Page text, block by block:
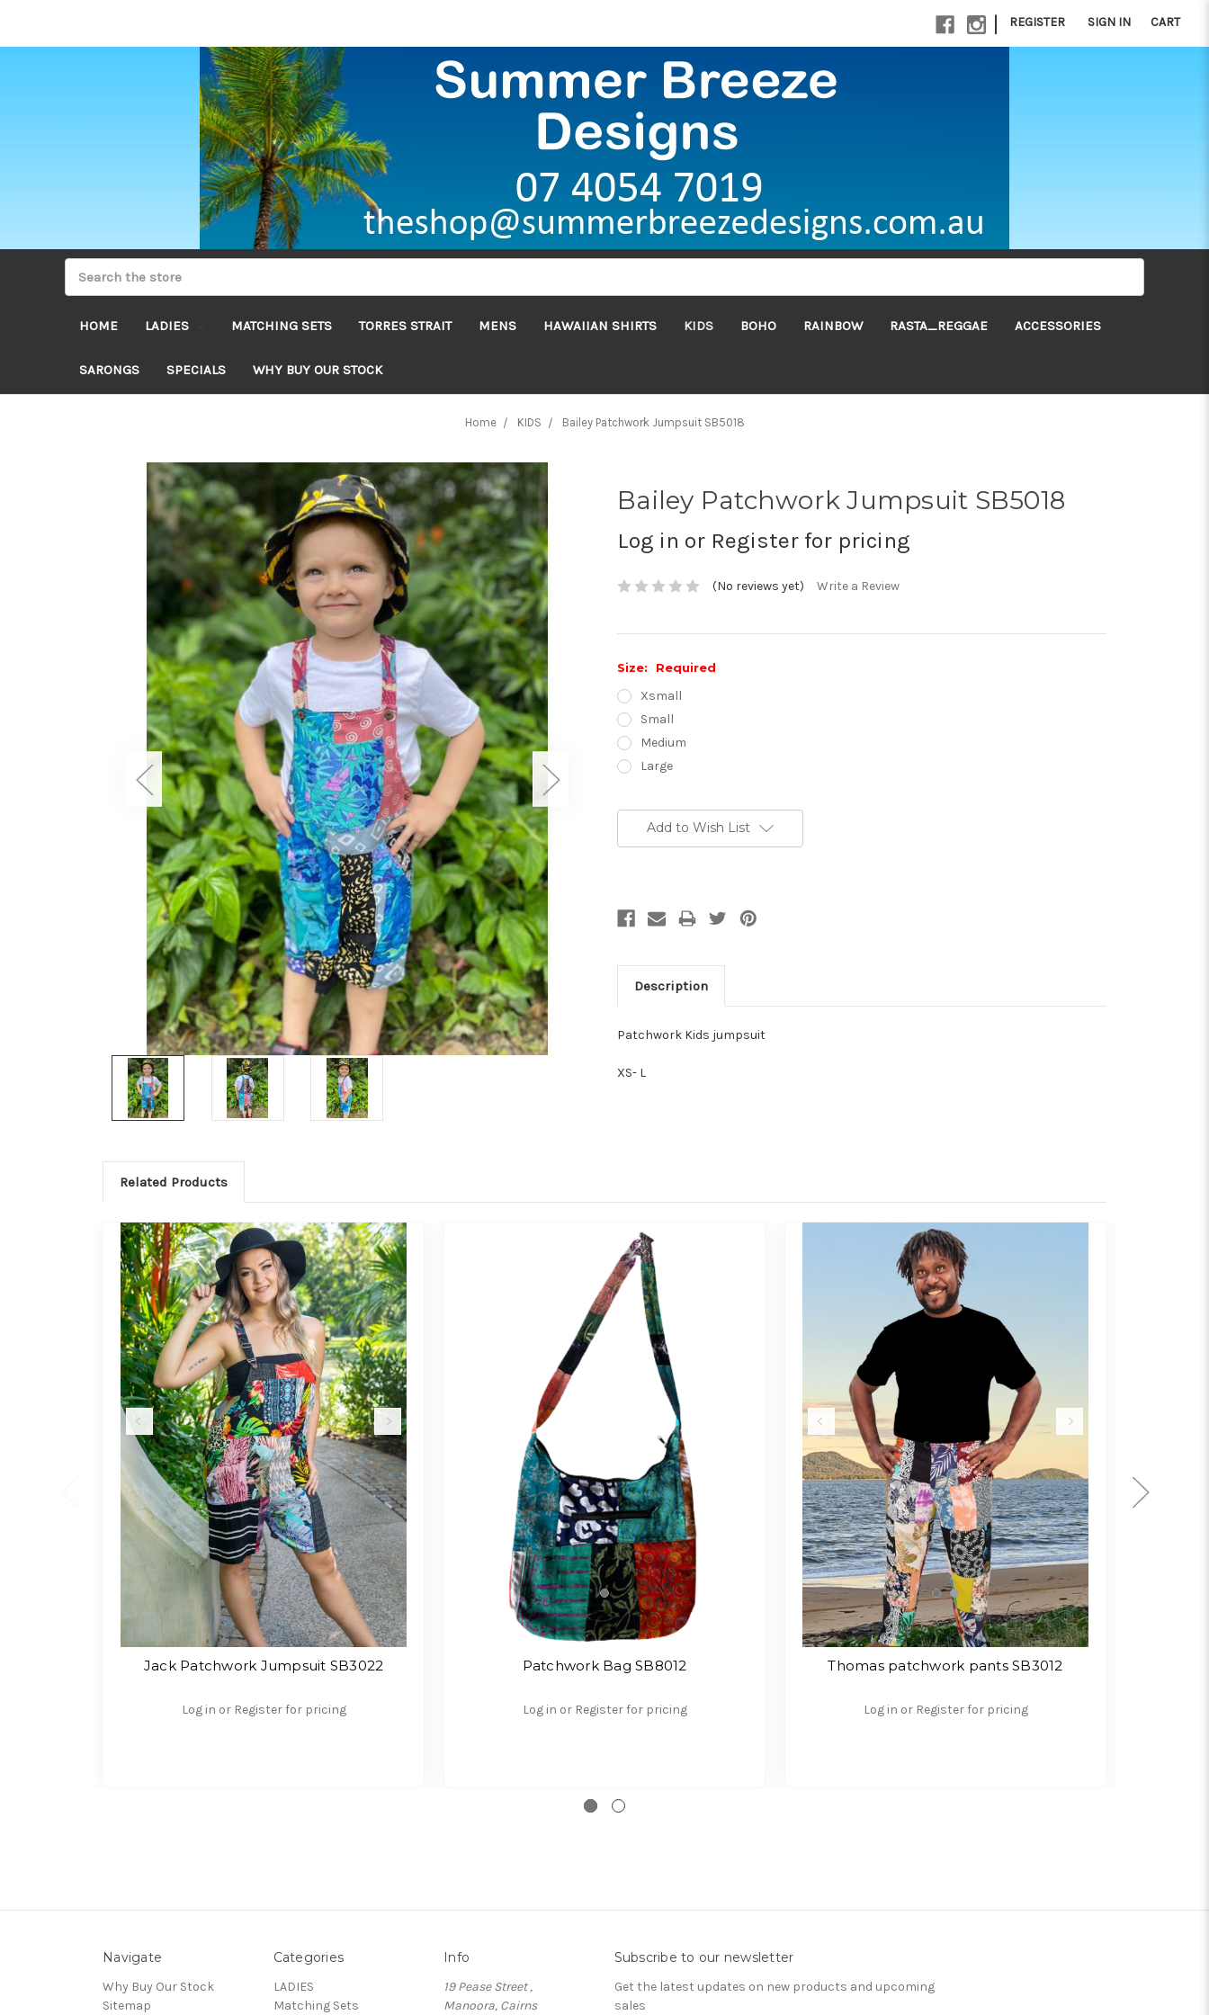
| REGISTER SIGN IN CART
HOME LADIES MATCHING SETS TORRES STRAIT MENS HAWAIIAN SHIRTS KIDS BOHO RAINBOW RASTA_REGGAE ACCESSORIES
SARONGS SPECIALS WHY BUY OUR STOCK
Home KIDS Bailey Patchwork Jumpsuit SB5018
Bailey Patchwork Jumpsuit SB5018
Log in or Register for pricing
(No reviews yet) Write a Review
Size: Required
Xsmall
Small
Medium
Large
Stock:Add to Wish List
Description
Patchwork Kids jumpsuit
XS- L
Related Products
Jack Patchwork Jumpsuit SB3022
Log in or Register for pricing
Patchwork Bag SB8012
Log in or Register for pricing
Thomas patchwork pants SB3012
Log in or Register for pricing
Navigate
Why Buy Our Stock
Sitemap
Categories
LADIES
Matching Sets
Info
19 Pease Street ,
Manoora, Cairns
Subscribe to our newsletter
Get the latest updates on new products and upcoming
sales